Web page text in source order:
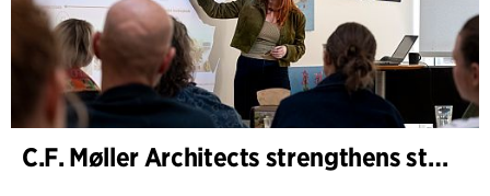
C.F. Møller Architects strengthens strategic advisory in the early phases